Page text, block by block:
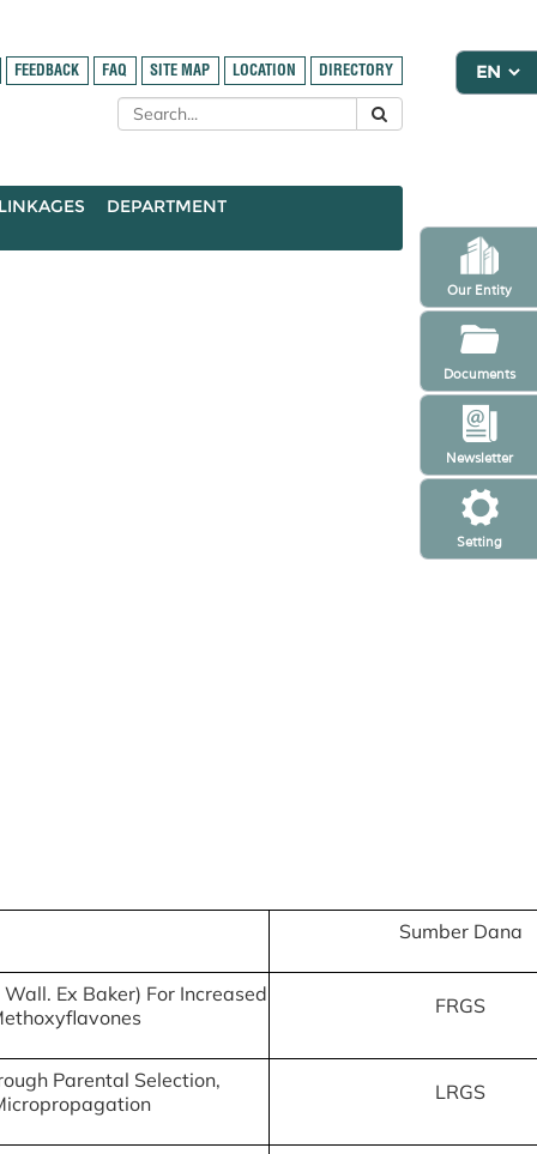
Setting
Newsletter
Our Entity
Documents
FEEDBACK FAQ SITE MAP LOCATION DIRECTORY
LINKAGES
DEPARTMENT
Sumber Dana
Ex Baker) For Increased
FRGS
Parental Selection,
LRGS